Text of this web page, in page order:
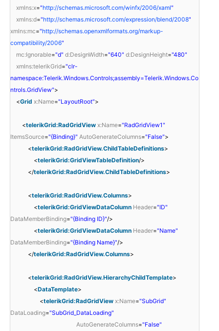
xmlns:x="http://schemas.microsoft.com/winfx/2006/xaml"
xmlns:d="http://schemas.microsoft.com/expression/blend/2008"
xmlns:mc="http://schemas.openxmlformats.org/markup-
compatibility/2006"
mc:Ignorable="d" d:DesignWidth="640" d:DesignHeight="480"
xmlns:telerikGrid="clr-
namespace:Telerik.Windows.Controls;assembly=Telerik.Windows.Co
ntrols.GridView">
<Grid x:Name="LayoutRoot">
<telerikGrid:RadGridView x:Name="RadGridView1"
ItemsSource="{Binding}" AutoGenerateColumns="False">
<telerikGrid:RadGridView.ChildTableDefinitions>
<telerikGrid:GridViewTableDefinition/>
</telerikGrid:RadGridView.ChildTableDefinitions>
<telerikGrid:RadGridView.Columns>
<telerikGrid:GridViewDataColumn Header="ID"
DataMemberBinding="{Binding ID}"/>
<telerikGrid:GridViewDataColumn Header="Name"
DataMemberBinding="{Binding Name}"/>
</telerikGrid:RadGridView.Columns>
<telerikGrid:RadGridView.HierarchyChildTemplate>
<DataTemplate>
<telerikGrid:RadGridView x:Name="SubGrid"
DataLoading="SubGrid_DataLoading"
AutoGenerateColumns="False"